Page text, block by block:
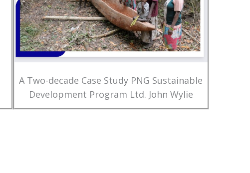
A Two-decade Case Study PNG Sustainable
Development Program Ltd. John Wylie